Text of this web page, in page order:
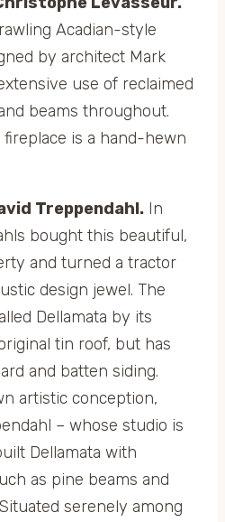
Acadian-style
by architect Mark
use of reclaimed
beams throughout.
is a hand-hewn
Treppendahl. In
bought this beautiful,
and turned a tractor
design jewel. The
Dellamata by its
tin roof, but has
and batten siding.
artistic conception,
– whose studio is
Dellamata with
as pine beams and
serenely among